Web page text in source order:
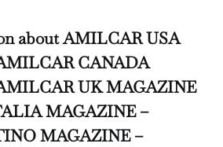
about AMILCAR USA
CANADA
UK MAGAZINE
MAGAZINE –
MAGAZINE –